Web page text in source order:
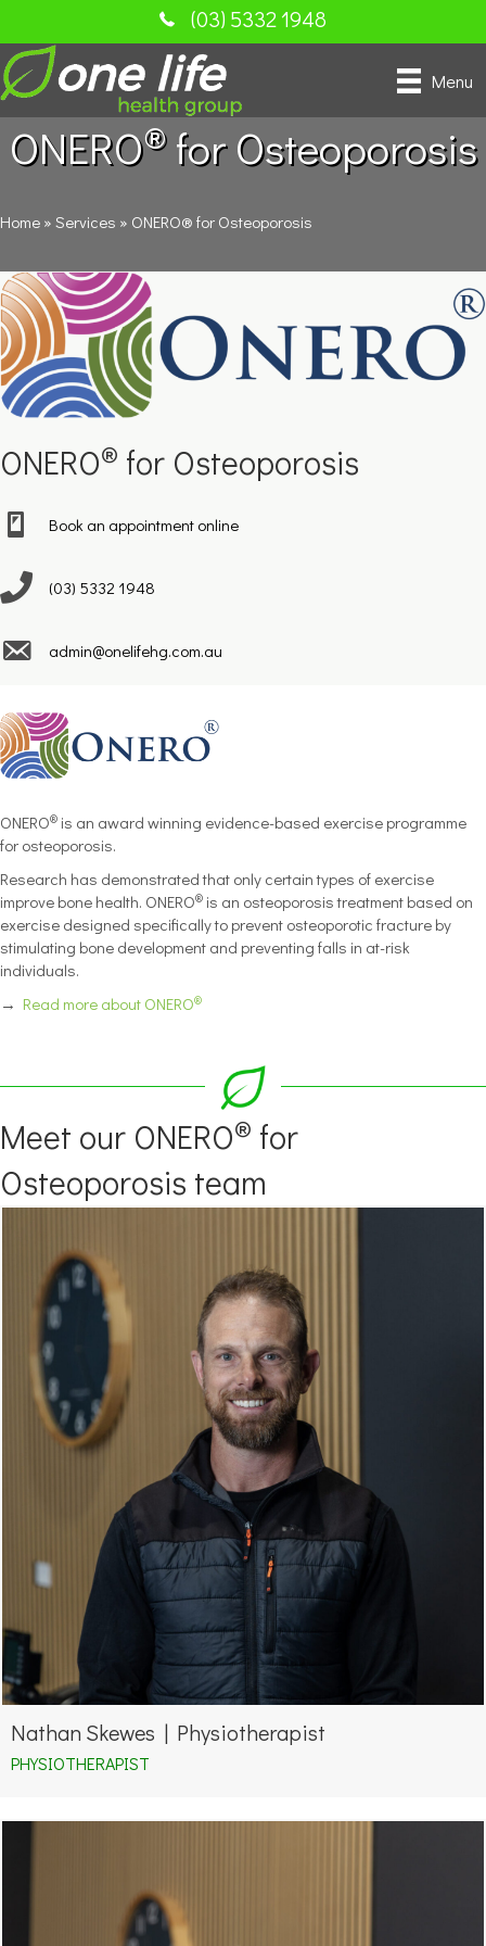
(03) 5332 1948
Menu
ONERO®for Osteoporosis
Home » Services » ONERO® for Osteoporosis
ONERO® is an award winning evidence-based exercise programme
for osteoporosis.
Research has demonstrated that only certain types of exercise
improve bone health. ONERO® is an osteoporosis treatment based on
exercise designed specifically to prevent osteoporotic fracture by
stimulating bone development and preventing falls in at-risk
individuals.
→ Read more about ONERO®
Meet our ONERO® for
Osteoporosis team
Nathan Skewes | Physiotherapist
PHYSIOTHERAPIST
ONERO® for Osteoporosis
Book an appointment online
(03) 5332 1948
admin@onelifehg.com.au